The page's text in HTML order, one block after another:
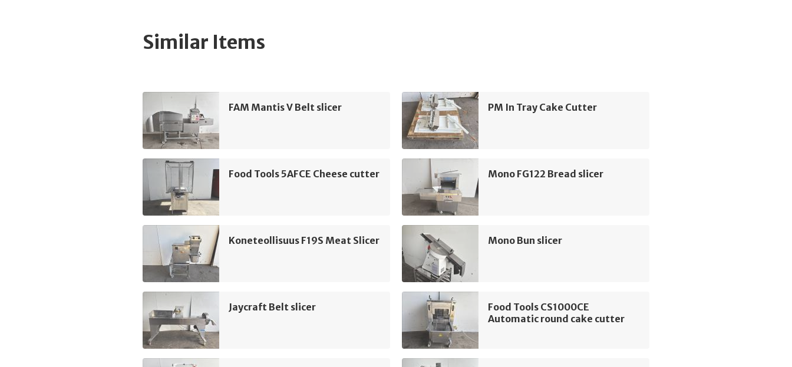
Similar Items
FAM Mantis V Belt slicer PM In Tray Cake Cutter
Food Tools 5AFCE Cheese cutter Mono FG122 Bread slicer
Koneteollisuus F19S Meat Slicer Mono Bun slicer
Jaycraft Belt slicer
Food Tools CS1000CE
Automatic round cake cutter